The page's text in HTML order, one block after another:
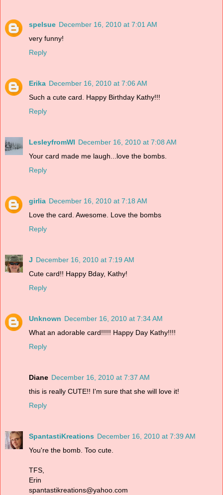
spelsue December 16, 2010 at 7:01 AM
very funny!
Reply
Erika December 16, 2010 at 7:06 AM
Such a cute card. Happy Birthday Kathy!!!
Reply
LesleyfromWI December 16, 2010 at 7:08 AM
Your card made me laugh...love the bombs.
Reply
girlia December 16, 2010 at 7:18 AM
Love the card. Awesome. Love the bombs
Reply
J December 16, 2010 at 7:19 AM
Cute card!! Happy Bday, Kathy!
Reply
Unknown December 16, 2010 at 7:34 AM
What an adorable card!!!!! Happy Day Kathy!!!!
Reply
Diane December 16, 2010 at 7:37 AM
this is really CUTE!! I'm sure that she will love it!
Reply
SpantastiKreations December 16, 2010 at 7:39 AM
You're the bomb. Too cute.
TFS,
Erin
spantastikreations@yahoo.com